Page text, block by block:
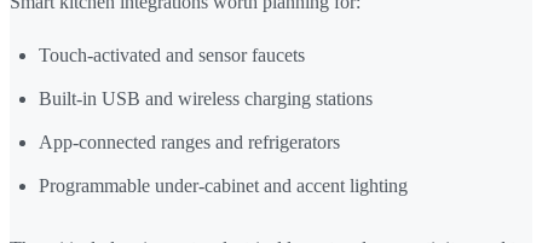
Touch-activated and sensor faucets
Built-in USB and wireless charging stations
App-connected ranges and refrigerators
Programmable under-cabinet and accent lighting